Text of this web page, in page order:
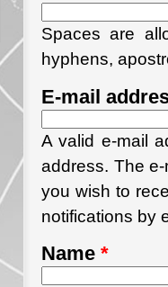
Spaces are
hyphens,
E-mail
A valid e-mail
address. The
you wish to
notifications by
Name *